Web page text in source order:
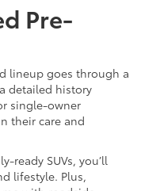
Pre-
lineup goes through a
detailed history
single-owner
their care and
ready SUVs, you’ll
lifestyle. Plus,